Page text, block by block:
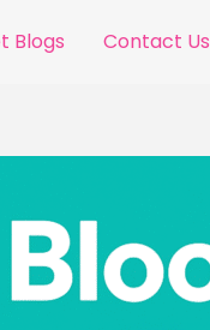
Blogs Contact Us